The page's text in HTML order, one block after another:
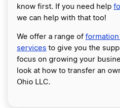
know first. If you need help
we can help with that too!
We offer a range of formation
services to give you the
focus on growing your
look at how to transfer an
Ohio LLC.